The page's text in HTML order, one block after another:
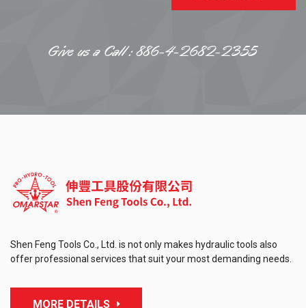
Give us a Call :886-4-2682-2355
Shen Feng Tools Co., Ltd. is not only makes hydraulic tools also
offer professional services that suit your most demanding needs.
MORE DETAILS